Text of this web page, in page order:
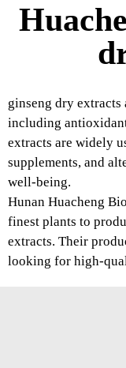
ginseng dry
including
extracts are widely
supplements, and
well-being.
Hunan Huacheng
finest plants to
extracts. Their
looking for high-